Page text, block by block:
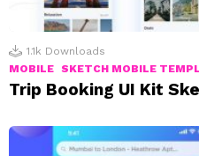
1.1k Downloads
MOBILE SKETCH MOBILE
Trip Booking UI Kit